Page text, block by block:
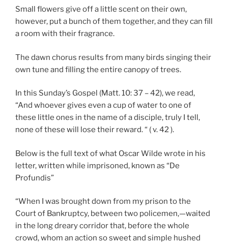
Small flowers give off a little scent on their own,
however, put a bunch of them together, and they can fill
a room with their fragrance.
The dawn chorus results from many birds singing their
own tune and filling the entire canopy of trees.
In this Sunday’s Gospel (Matt. 10: 37 – 42), we read,
“And whoever gives even a cup of water to one of
these little ones in the name of a disciple, truly I tell,
none of these will lose their reward. “ ( v. 42 ).
Below is the full text of what Oscar Wilde wrote in his
letter, written while imprisoned, known as “De
Profundis”
“When I was brought down from my prison to the
Court of Bankruptcy, between two policemen,—waited
in the long dreary corridor that, before the whole
crowd, whom an action so sweet and simple hushed